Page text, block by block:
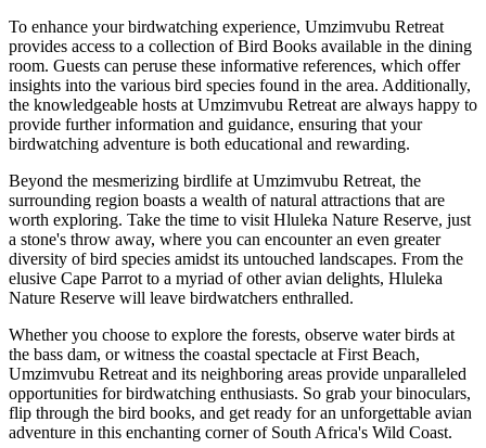
To enhance your birdwatching experience, Umzimvubu Retreat
provides access to a collection of Bird Books available in the dining
room. Guests can peruse these informative references, which offer
insights into the various bird species found in the area. Additionally,
the knowledgeable hosts at Umzimvubu Retreat are always happy to
provide further information and guidance, ensuring that your
birdwatching adventure is both educational and rewarding.
Beyond the mesmerizing birdlife at Umzimvubu Retreat, the
surrounding region boasts a wealth of natural attractions that are
worth exploring. Take the time to visit Hluleka Nature Reserve, just
a stone's throw away, where you can encounter an even greater
diversity of bird species amidst its untouched landscapes. From the
elusive Cape Parrot to a myriad of other avian delights, Hluleka
Nature Reserve will leave birdwatchers enthralled.
Whether you choose to explore the forests, observe water birds at
the bass dam, or witness the coastal spectacle at First Beach,
Umzimvubu Retreat and its neighboring areas provide unparalleled
opportunities for birdwatching enthusiasts. So grab your binoculars,
flip through the bird books, and get ready for an unforgettable avian
adventure in this enchanting corner of South Africa's Wild Coast.